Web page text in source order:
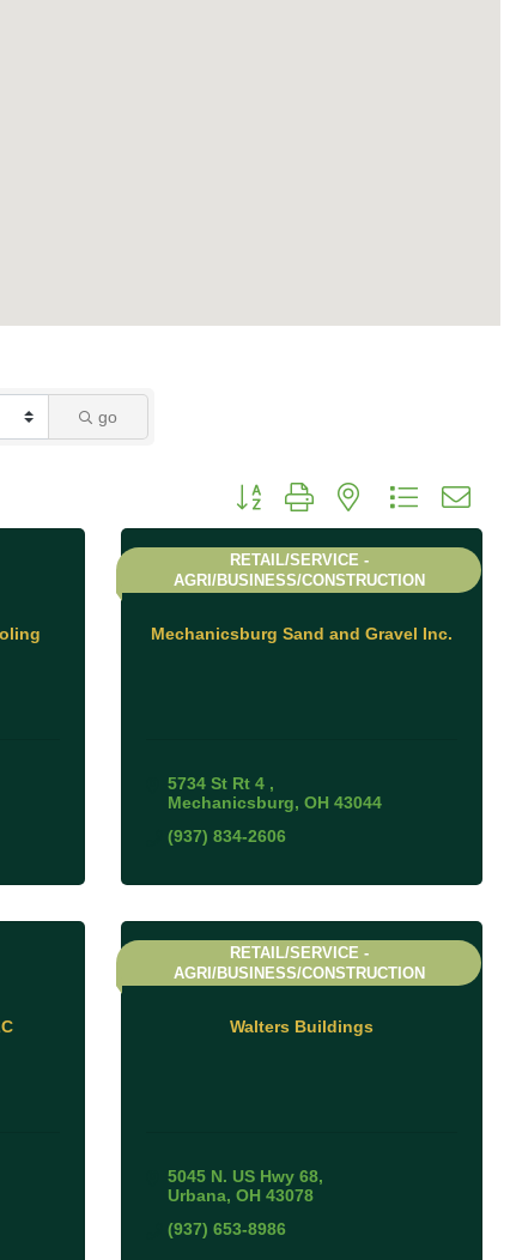
go
Button group with nested
Mechanicsburg Sand and Gravel Inc.
RETAIL/SERVICE -
AGRI/BUSINESS/CONSTRUCTION
5734 St Rt 4
Mechanicsburg OH 43044
(937) 834-2606
Walters Buildings
RETAIL/SERVICE -
AGRI/BUSINESS/CONSTRUCTION
5045 N. US Hwy 68
Urbana OH 43078
(937) 653-8986